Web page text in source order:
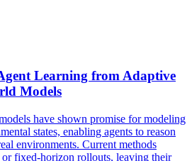
Learning from Adaptive
Models
have shown promise for modeling
states, enabling agents to reason
environments. Current methods
fixed-horizon rollouts, leaving their